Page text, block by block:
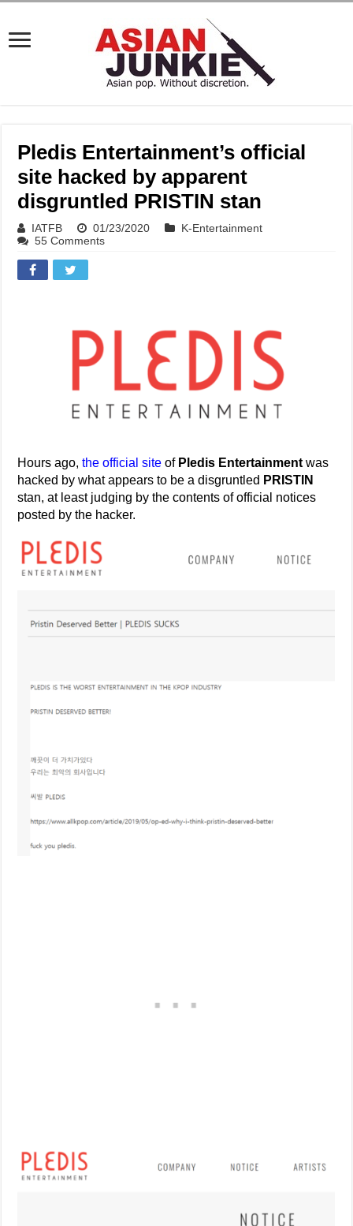
Pledis Entertainment’s official
site hacked by apparent
disgruntled PRISTIN stan
IATFB 01/23/2020
K-Entertainment
55 Comments
Hours ago, the official site of Pledis Entertainment was
hacked by what appears to be a disgruntled PRISTIN
stan, at least judging by the contents of official notices
posted by the hacker.